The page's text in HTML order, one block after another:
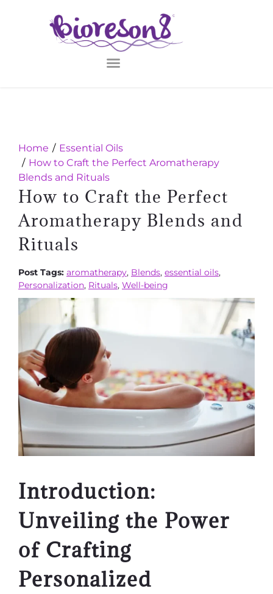
Home
Essential Oils
How to Craft the Perfect Aromatherapy
Blends and Rituals
How to Craft the Perfect
Aromatherapy Blends and
Rituals
Post Tags: aromatherapy, Blends, essential oils,
Personalization, Rituals, Well-being
Introduction:
Unveiling the Power
of Crafting
Personalized